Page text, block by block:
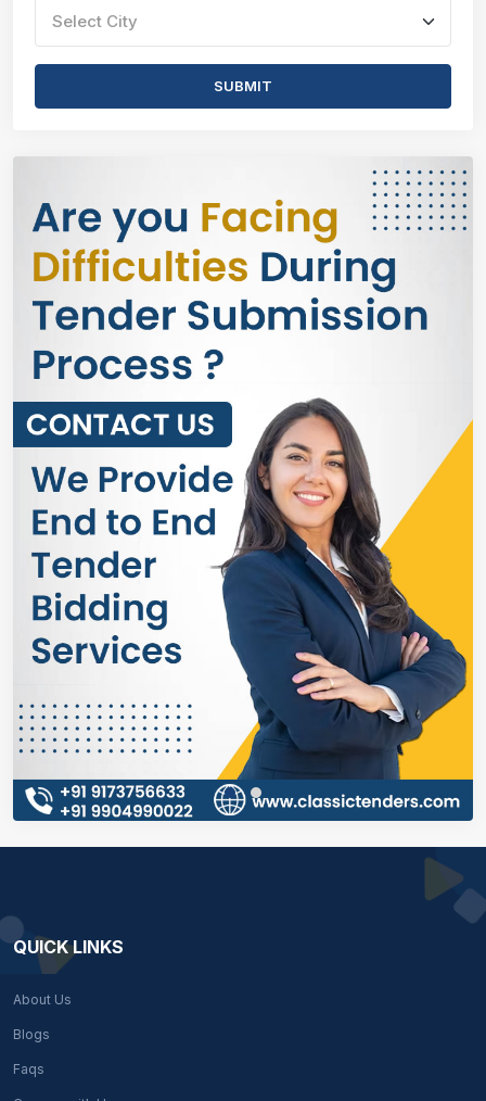
Select City
SUBMIT
QUICK LINKS
About Us
Blogs
Faqs